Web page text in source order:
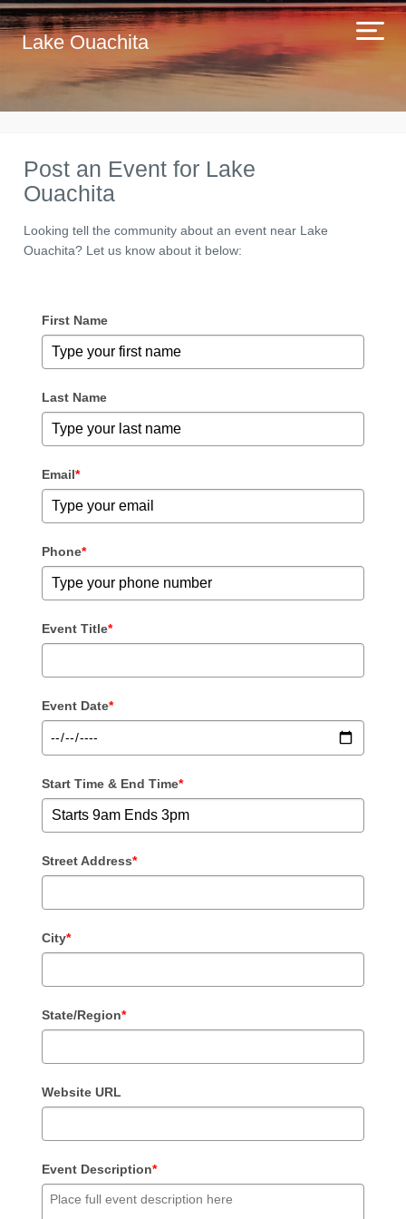
Lake Ouachita
Post an Event for Lake
Ouachita
Looking tell the community about an event near Lake
Ouachita? Let us know about it below:
First Name
Last Name
Email*
Phone*
Event Title*
Event Date*
Start Time & End Time*
Street Address*
City*
State/Region*
Website URL
Event Description*